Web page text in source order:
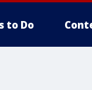
to Do